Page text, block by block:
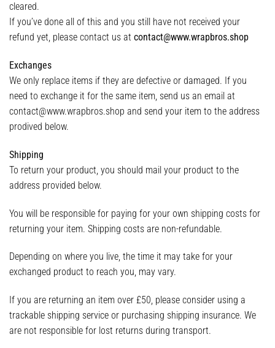
cleared.
If you’ve done all of this and you still have not received your
refund yet, please contact us at contact@www.wrapbros.shop
Exchanges
We only replace items if they are defective or damaged. If you
need to exchange it for the same item, send us an email at
contact@www.wrapbros.shop and send your item to the address
prodived below.
Shipping
To return your product, you should mail your product to the
address provided below.
You will be responsible for paying for your own shipping costs for
returning your item. Shipping costs are non-refundable.
Depending on where you live, the time it may take for your
exchanged product to reach you, may vary.
If you are returning an item over £50, please consider using a
trackable shipping service or purchasing shipping insurance. We
are not responsible for lost returns during transport.